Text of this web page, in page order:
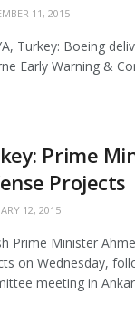
11, 2015
Turkey: Boeing
Early Warning &
Prime
Projects
12, 2015
Prime Minister
on Wednesday,
meeting in